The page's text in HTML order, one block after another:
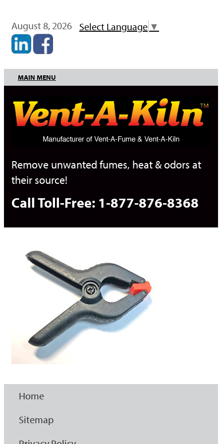
August 8, 2026 Select Language ▼
MAIN MENU
Remove unwanted fumes, heat & odors at
their source!
Call Toll-Free: 1-877-876-8368
Home
Sitemap